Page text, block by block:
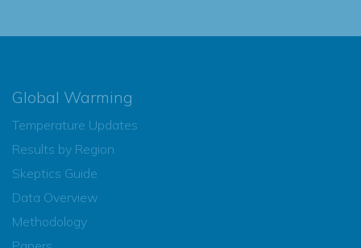
Global Warming
Temperature Updates
Results by Region
Skeptics Guide
Data Overview
Methodology